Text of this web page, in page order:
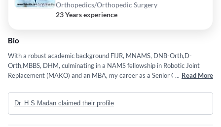
Orthopedics/Orthopedic Surgery
23 Years experience
Bio
With a robust academic background FIJR, MNAMS, DNB-Orth,D-
Orth,MBBS, DHM, culminating in a NAMS fellowship in Robotic Joint
Replacement (MAKO) and an MBA, my career as a Senior Orthopaedic
is marked by expertise in Trauma, Joint replacements(THR, TKR,
Computer Navigations, Robotics MAKO), deformities and bone
disorders. My technical competencies in Navigation and Computer
... Read More
Dr. H S Madan claimed their profile